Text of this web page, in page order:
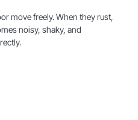
move freely. When they rust,
noisy, shaky, and